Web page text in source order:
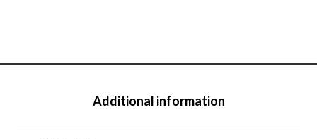
Additional information